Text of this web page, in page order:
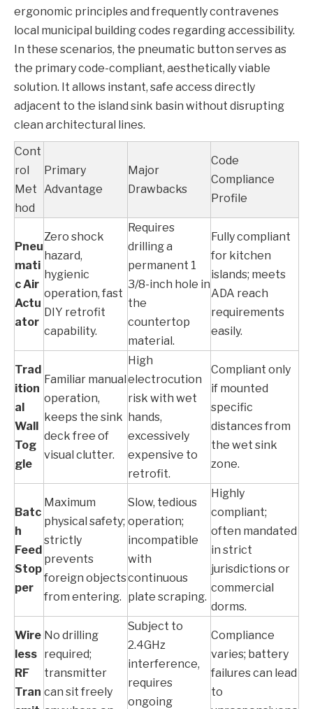
ergonomic principles and frequently contravenes
local municipal building codes regarding accessibility.
In these scenarios, the pneumatic button serves as
the primary code-compliant, aesthetically viable
solution. It allows instant, safe access directly
adjacent to the island sink basin without disrupting
clean architectural lines.
Cont
rol
Met
hod
Primary
Advantage
Major
Drawbacks
Code
Compliance
Profile
Pneu
mati
c Air
Actu
ator
Zero shock
hazard,
hygienic
operation, fast
DIY retrofit
capability.
Requires
drilling a
permanent 1
3/8-inch hole in
the
countertop
material.
Fully compliant
for kitchen
islands; meets
ADA reach
requirements
easily.
Trad
ition
al
Wall
Tog
gle
Familiar manual
operation,
keeps the sink
deck free of
visual clutter.
High
electrocution
risk with wet
hands,
excessively
expensive to
retrofit.
Compliant only
if mounted
specific
distances from
the wet sink
zone.
Batc
h
Feed
Stop
per
Maximum
physical safety;
strictly
prevents
foreign objects
from entering.
Slow, tedious
operation;
incompatible
with
continuous
plate scraping.
Highly
compliant;
often mandated
in strict
jurisdictions or
commercial
dorms.
Wire
less
RF
Tran
No drilling
required;
transmitter
can sit freely
Subject to
2.4GHz
interference,
requires
ongoing
Compliance
varies; battery
failures can lead
to